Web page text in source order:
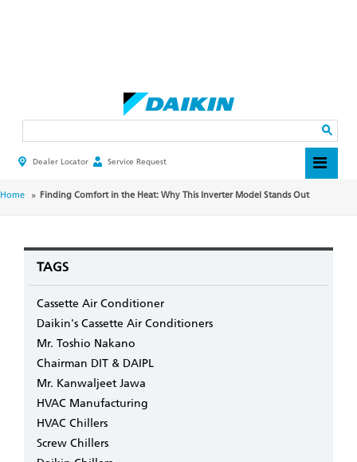
HEADER
MENU
Dealer Locator Service Request
BREADCRUMB
Home Finding Comfort in the Heat: Why This Inverter Model Stands Out
TAGS
Cassette Air Conditioner
Daikin's Cassette Air Conditioners
Mr. Toshio Nakano
Chairman DIT & DAIPL
Mr. Kanwaljeet Jawa
HVAC Manufacturing
HVAC Chillers
Screw Chillers